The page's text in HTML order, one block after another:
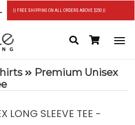
|| FREE SHIPPING ON ALL ORDERS ABOVE $250 ||
Search
Header
Premium Unisex
LONG SLEEVE TEE -